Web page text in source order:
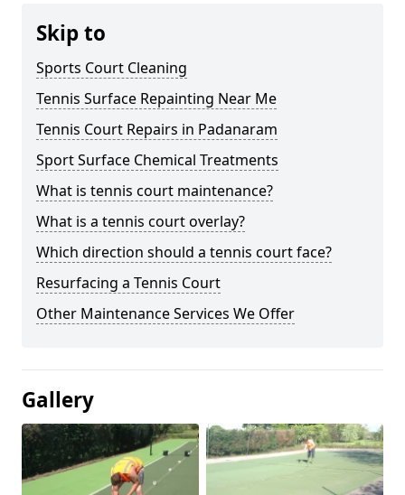
Skip to
Sports Court Cleaning
Tennis Surface Repainting Near Me
Tennis Court Repairs in Padanaram
Sport Surface Chemical Treatments
What is tennis court maintenance?
What is a tennis court overlay?
Which direction should a tennis court face?
Resurfacing a Tennis Court
Other Maintenance Services We Offer
Gallery